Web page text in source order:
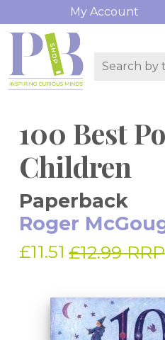
My Account
100 Best
Children
Paperback
Roger
£11.51 £12.99 RRP